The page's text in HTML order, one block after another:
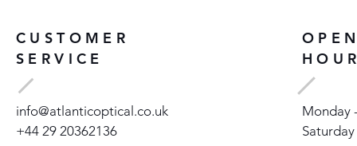
CUSTOMER
SERVICE
info@atlanticoptical.co.uk
+44 29 20362136
Monday